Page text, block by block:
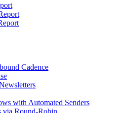
Cadence
with Automated Senders
via Round-Robin